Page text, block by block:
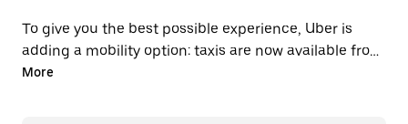
To give you the best possible experience, Uber is
adding a mobility option: taxis are now available from
the app. With Uber Taxi, it's easy to find a taxi when
More